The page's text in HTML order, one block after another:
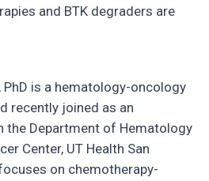
and BTK degraders are
PhD is a hematology-oncology
recently joined as an
the Department of Hematology
Center, UT Health San
on chemotherapy-